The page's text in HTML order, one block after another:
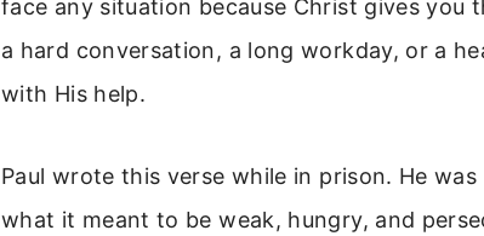
face any situation because Christ gives you
a hard conversation, a long workday, or a
with His help.
Paul wrote this verse while in prison. He
what it meant to be weak, hungry, and